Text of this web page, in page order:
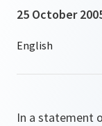
25 October
In a statement